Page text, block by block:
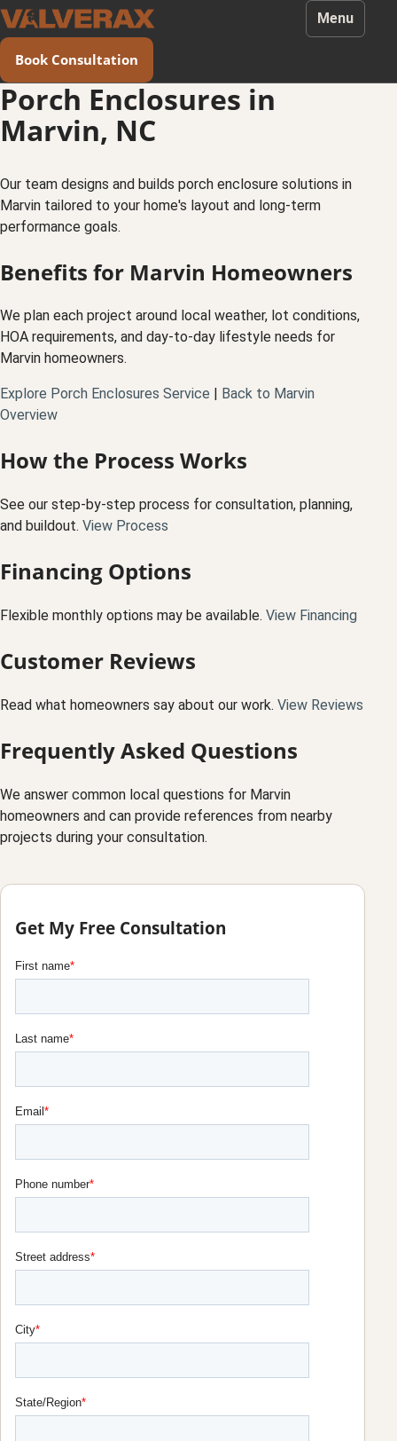
Menu
Book Consultation
Porch Enclosures in
Marvin, NC
Our team designs and builds porch enclosure solutions in
Marvin tailored to your home's layout and long-term
performance goals.
Benefits for Marvin Homeowners
We plan each project around local weather, lot conditions,
HOA requirements, and day-to-day lifestyle needs for
Marvin homeowners.
Explore Porch Enclosures Service
Back to Marvin
Overview
How the Process Works
See our step-by-step process for consultation, planning,
and buildout. View Process
Financing Options
Flexible monthly options may be available. View Financing
Customer Reviews
Read what homeowners say about our work. View Reviews
Frequently Asked Questions
We answer common local questions for Marvin
homeowners and can provide references from nearby
projects during your consultation.
Get My Free Consultation